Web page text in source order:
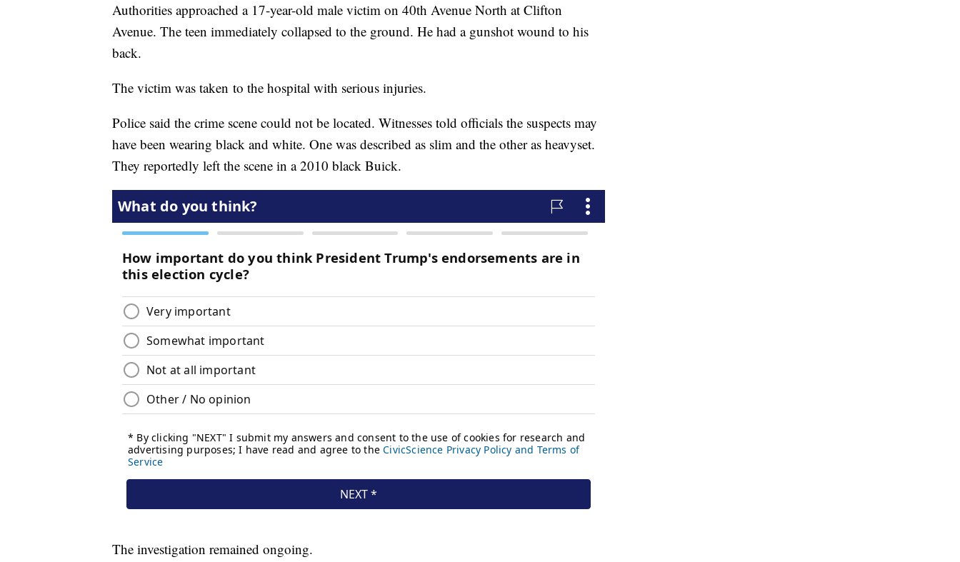
Authorities approached a 17-year-old male victim on 40th Avenue North at Clifton
Avenue. The teen immediately collapsed to the ground. He had a gunshot wound to his
back.
The victim was taken to the hospital with serious injuries.
Police said the crime scene could not be located. Witnesses told officials the suspects may
have been wearing black and white. One was described as slim and the other as heavyset.
They reportedly left the scene in a 2010 black Buick.
The investigation remained ongoing.